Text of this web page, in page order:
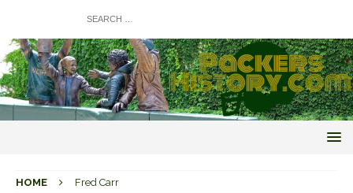
HOME Fred Carr